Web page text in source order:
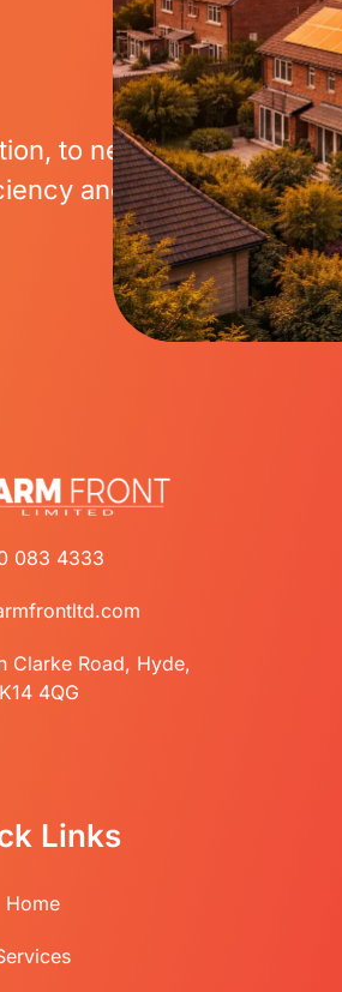
to new boilers,
and long-term
083 4333
Clarke Road, Hyde,
4QG
Links
Home